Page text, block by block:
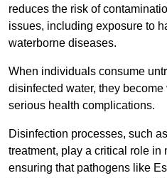
reduces the risk of
issues, including exposure to
waterborne diseases.
When individuals consume
disinfected water, they become
serious health complications.
Disinfection processes, such
treatment, play a critical role in
ensuring that pathogens like